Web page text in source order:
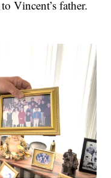
Vincent’s father.